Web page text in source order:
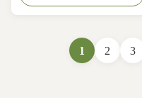
Name BRAKE PADS;BRAKE
2M008-AA / EEB3C 2M008
AA Shipment By Sea/ Air/
1 2 3